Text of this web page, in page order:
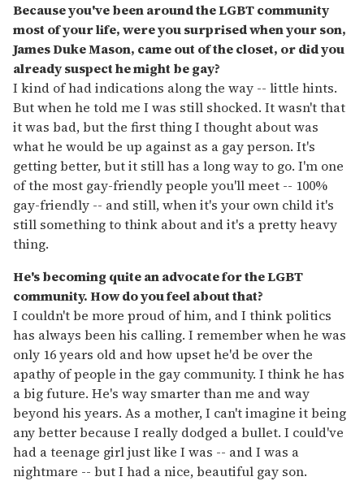
Because you've been around the LGBT community
most of your life, were you surprised when your son,
James Duke Mason, came out of the closet, or did you
already suspect he might be gay?
I kind of had indications along the way -- little hints.
But when he told me I was still shocked. It wasn't that
it was bad, but the first thing I thought about was
what he would be up against as a gay person. It's
getting better, but it still has a long way to go. I'm one
of the most gay-friendly people you'll meet -- 100%
gay-friendly -- and still, when it's your own child it's
still something to think about and it's a pretty heavy
thing.
He's becoming quite an advocate for the LGBT
community. How do you feel about that?
I couldn't be more proud of him, and I think politics
has always been his calling. I remember when he was
only 16 years old and how upset he'd be over the
apathy of people in the gay community. I think he has
a big future. He's way smarter than me and way
beyond his years. As a mother, I can't imagine it being
any better because I really dodged a bullet. I could've
had a teenage girl just like I was -- and I was a
nightmare -- but I had a nice, beautiful gay son.